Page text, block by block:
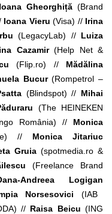
Ioana Gheorghiță (Brand
Ioana Vieru (Visa) // Irina
(LegacyLab) // Luiza
Cazamir(Help Net &
(Flip.ro) // Mădălina
Bucur(Rompetrol –
(Blindspot) // Mihai
(The HEINEKEN
România) // Monica
// Monica Jitariuc
Gruia(spotmedia.ro &
(Freelance Brand
Andreea Logigan
Norsesovici (IAB
// Raisa Beicu (ING